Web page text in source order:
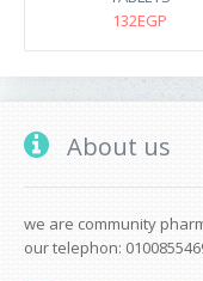
132EGP
About us
we are community
our telephon: